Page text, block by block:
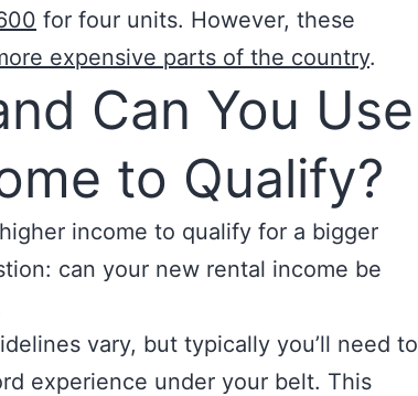
for four units. However, these
expensive parts of the country.
Can You Use
to Qualify?
income to qualify for a bigger
can your new rental income be
vary, but typically you’ll need to
experience under your belt. This